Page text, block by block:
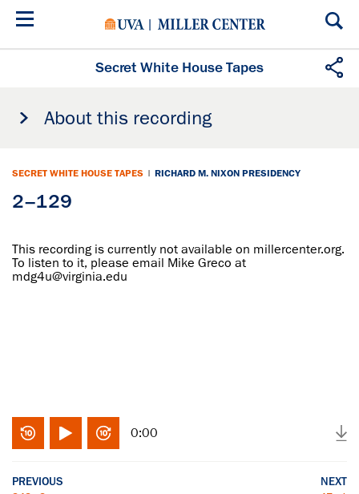
Skip
Secret White House Tapes
About this recording
SECRET WHITE HOUSE TAPES | RICHARD M. NIXON PRESIDENCY
2–129
This recording is currently not available on millercenter.org.
To listen to it, please email Mike Greco at
mdg4u@virginia.edu
0:00
PREVIOUS NEXT